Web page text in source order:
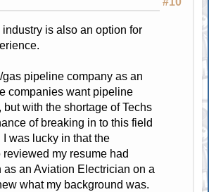
is also an option for
gas pipeline company as an
companies want pipeline
but with the shortage of Techs
of breaking in to this field
was lucky in that the
my resume had
as an Aviation Electrician on a
what my background was.